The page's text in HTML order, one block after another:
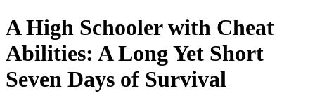
A High Schooler with Cheat
Abilities: A Long Yet Short
Seven Days of Survival